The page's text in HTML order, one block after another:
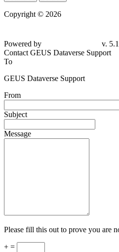
Copyright © 2026
Powered by
v.
Contact GEUS Dataverse Support
To
GEUS Dataverse Support
From
Subject
Message
Please fill this out to prove you are
+ =